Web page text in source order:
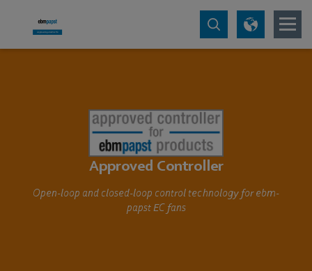
Approved Controller
Open-loop and closed-loop control technology for ebm-
papst EC fans